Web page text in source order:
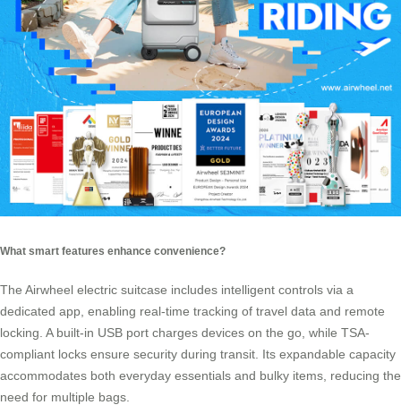
What smart features enhance convenience?
The Airwheel electric suitcase includes intelligent controls via a
dedicated app, enabling real-time tracking of travel data and remote
locking. A built-in USB port charges devices on the go, while TSA-
compliant locks ensure security during transit. Its expandable capacity
accommodates both everyday essentials and bulky items, reducing the
need for multiple bags.